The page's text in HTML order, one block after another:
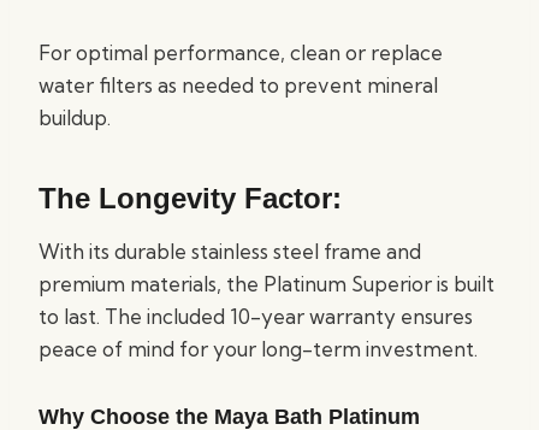
For optimal performance, clean or replace
water filters as needed to prevent mineral
buildup.
The Longevity Factor:
With its durable stainless steel frame and
premium materials, the Platinum Superior is built
to last. The included 10-year warranty ensures
peace of mind for your long-term investment.
Why Choose the Maya Bath Platinum